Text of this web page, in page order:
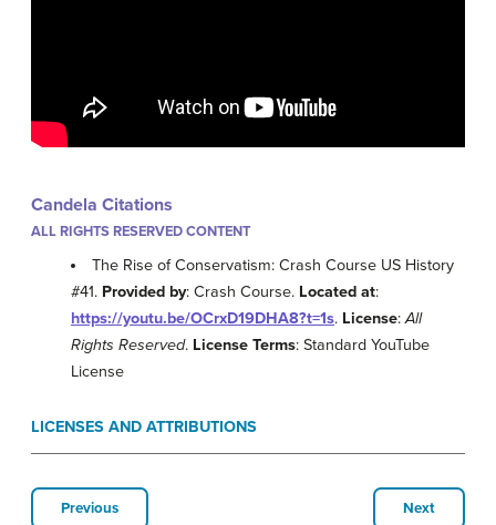
Candela Citations
ALL RIGHTS RESERVED CONTENT
The Rise of Conservatism: Crash Course US History
#41. Provided by: Crash Course. Located at:
https://youtu.be/OCrxD19DHA8?t=1s. License:All
Rights Reserved. License Terms: Standard YouTube
License
LICENSES AND ATTRIBUTIONS
Previous Next